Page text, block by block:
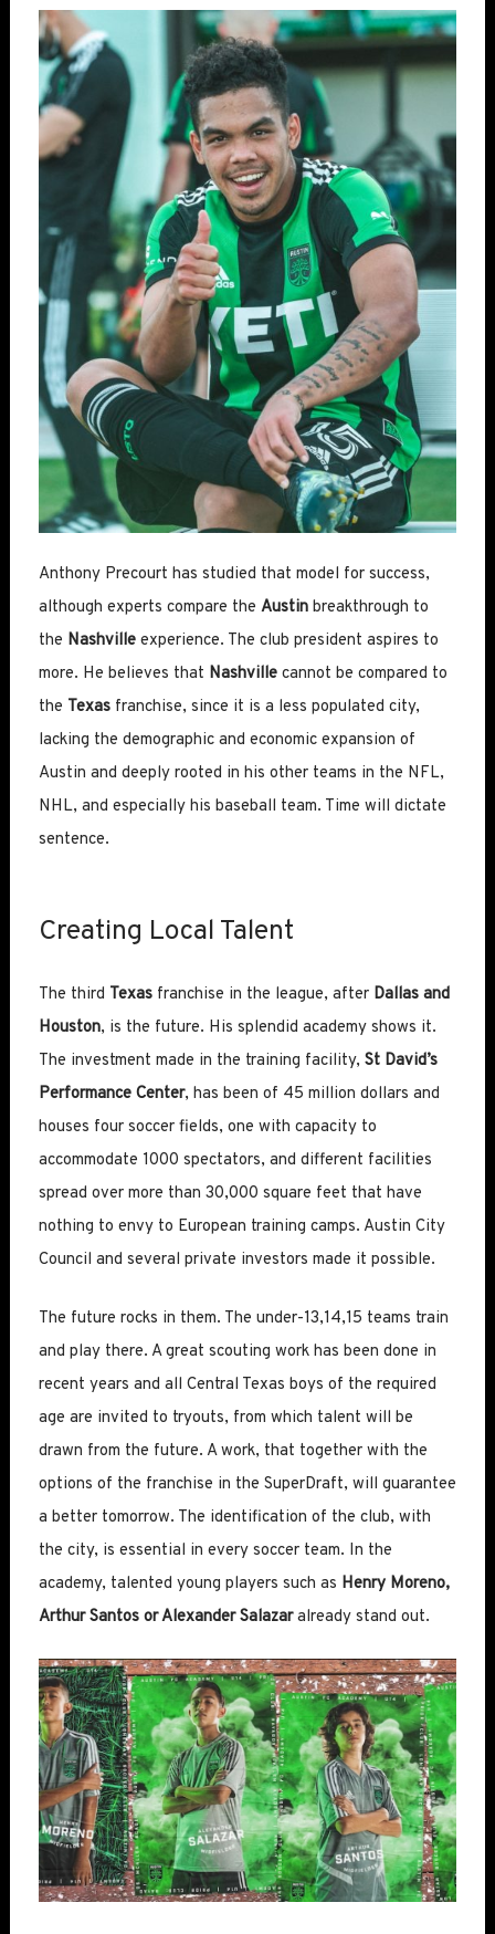
Anthony Precourt has studied that model for success,
although experts compare the Austinbreakthrough to
the Nashvilleexperience. The club president aspires to
more. He believes that Nashvillecannot be compared to
the Texasfranchise, since it is a less populated city,
lacking the demographic and economic expansion of
Austin and deeply rooted in his other teams in the NFL,
NHL, and especially his baseball team. Time will dictate
sentence.
Creating Local Talent
The third Texasfranchise in the league, after Dallas and
Houston, is the future. His splendid academy shows it.
The investment made in the training facility, St David’s
Performance Center, has been of 45 million dollars and
houses four soccer fields, one with capacity to
accommodate 1000 spectators, and different facilities
spread over more than 30,000 square feet that have
nothing to envy to European training camps. Austin City
Council and several private investors made it possible.
The future rocks in them. The under-13,14,15 teams train
and play there. A great scouting work has been done in
recent years and all Central Texas boys of the required
age are invited to tryouts, from which talent will be
drawn from the future. A work, that together with the
options of the franchise in the SuperDraft, will guarantee
a better tomorrow. The identification of the club, with
the city, is essential in every soccer team. In the
academy, talented young players such as Henry Moreno,
Arthur Santos or Alexander Salazaralready stand out.